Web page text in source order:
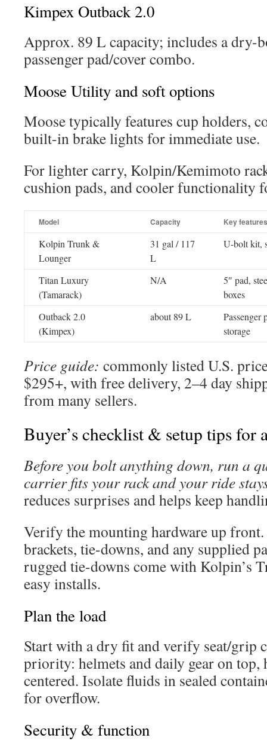
Kimpex Outback 2.0
Approx. 89 L capacity; includes a dry-
passenger pad/cover combo.
Moose Utility and soft options
Moose typically features cup holders,
built-in brake lights for immediate use.
For lighter carry, Kolpin/Kemimoto
cushion pads, and cooler functionality
Model Capacity Key features
Kolpin Trunk &
Lounger
31 gal / 117
L
U-bolt kit,
Titan Luxury
(Tamarack)
N/A
5″ pad,
boxes
Outback 2.0
(Kimpex)
about 89 L
Passenger
storage
Price guide: commonly listed U.S.
$295+, with free delivery, 2–4 day
from many sellers.
Buyer’s checklist & setup tips for
Before you bolt anything down, run a
carrier fits your rack and your ride
reduces surprises and helps keep
Verify the mounting hardware up
brackets, tie-downs, and any supplied
rugged tie-downs come with Kolpin’s
easy installs.
Plan the load
Start with a dry fit and verify seat/grip
priority: helmets and daily gear on top,
centered. Isolate fluids in sealed
for overflow.
Security & function